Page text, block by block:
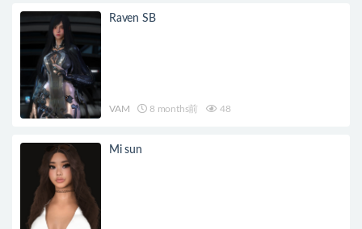
Raven SB
VAM 8 months前 48
Mi sun